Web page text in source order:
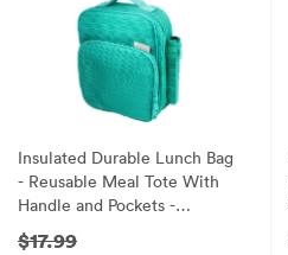
Insulated Durable Lunch Bag
- Reusable Meal Tote With
Handle and Pockets -
Turquoise
$17.99